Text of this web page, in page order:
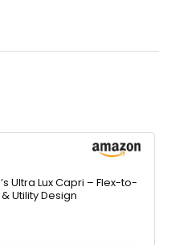
Ultra Lux Capri – Flex-to-
Utility Design